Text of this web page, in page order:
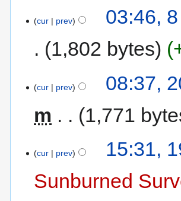
cur prev
03:46,
1,802 bytes
cur prev
08:37,
m
1,771
cur prev
15:31,
Sunburned